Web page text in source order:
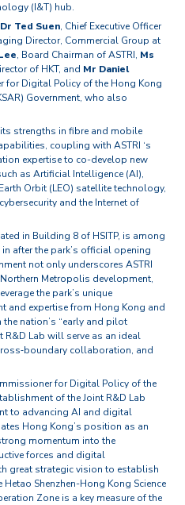
(I&T) hub.
Ted Suen, Chief Executive Officer
Director, Commercial Group at
, Board Chairman of ASTRI, Ms
of HKT, and Mr Daniel
for Digital Policy of the Hong Kong
Government, who also
strengths in fibre and mobile
coupling with ASTRI ‘s
expertise to co-develop new
as Artificial Intelligence (AI),
Orbit (LEO) satellite technology,
and the Internet of
in Building 8 of HSITP, is among
after the park’s official opening
not only underscores ASTRI
Metropolis development,
the park’s unique
and expertise from Hong Kong and
nation’s “early and pilot
R&D Lab will serve as an ideal
collaboration, and
for Digital Policy of the
of the Joint R&D Lab
to advancing AI and digital
Hong Kong’s position as an
momentum into the
forces and digital
great strategic vision to establish
Hetao Shenzhen-Hong Kong Science
Zone is a key measure of the